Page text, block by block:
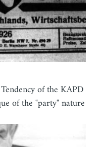
of the KAPD
of the "party" nature